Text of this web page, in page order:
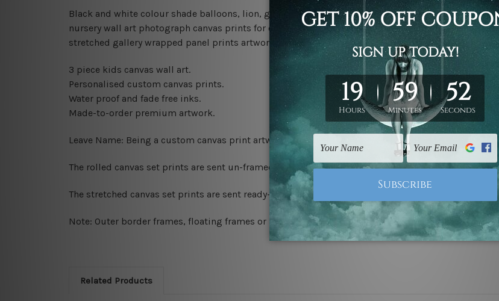
Black and white colour shade balloons, lion, giraffe, elephant clouds animated cartoon with
nursery wall art photograph canvas prints for online sale, custom personalised art prints set,
stretched gallery wrapped panel prints artwork, nursery wall art decor, children wall art, kids wall
3 piece kids canvas wall art.
Personalised custom canvas prints.
Water proof and fade free inks.
Made-to-order premium artwork.
Leave Name: Being a custom canvas print artwork, please leave 1 to 3 word desired name in the
The rolled canvas set prints are sent un-framed & un-stretched. We leave extra canvas edges for
The stretched canvas set prints are sent ready-to-hang gallery wrapped over solid wooden stretcher
Note: Outer border frames, floating frames or mattes are not included in the order, they are used
Related Products